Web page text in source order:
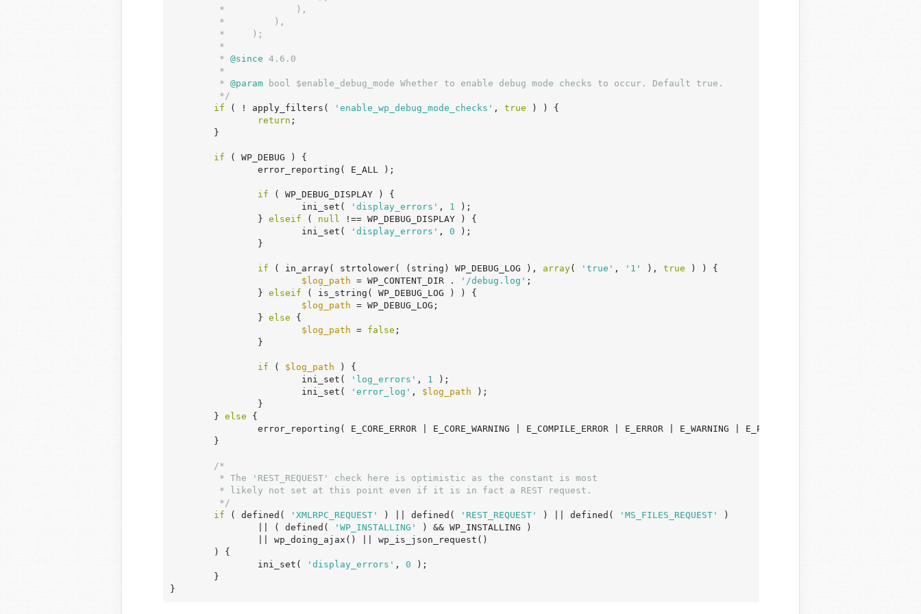
	 *
@since 4.6.0
	 *
@param bool $enable_debug_mode Whether to enable debug mode checks to occur. Default true.
	 */
if ( ! apply_filters( 'enable_wp_debug_mode_checks' , true ) ) {
return ;
if ( WP_DEBUG ) {
if ( WP_DEBUG_DISPLAY ) {
			ini_set(
'display_errors' , 1 );
		}
elseif ( null !== WP_DEBUG_DISPLAY ) {
			ini_set(
'display_errors' , 0 );
if ( in_array( strtolower( (string) WP_DEBUG_LOG ), array( 'true' , '1' ), true ) ) {
$log_path = WP_CONTENT_DIR . '/debug.log' ;
		}
elseif ( is_string( WP_DEBUG_LOG ) ) {
$log_path = WP_DEBUG_LOG;
		}
else {
$log_path = false ;
if ( $log_path ) {
			ini_set(
'log_errors' , 1 );
			ini_set(
'error_log' , $log_path );
	}
else {
/*
	 */
if ( defined( 'XMLRPC_REQUEST' ) || defined( 'REST_REQUEST' ) || defined( 'MS_FILES_REQUEST'
)
		|| ( defined(
'WP_INSTALLING'
) && WP_INSTALLING )
		ini_set(
'display_errors' , 0 );
}